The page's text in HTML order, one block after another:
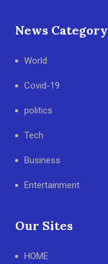
News Category
World
Covid-19
politics
Tech
Business
Entertainment
Our Sites
HOME